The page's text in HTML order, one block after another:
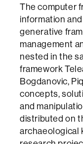
The computer
information
generative
management
nested in the
framework
Bogdanovic,
concepts,
and
distributed on
archaeological